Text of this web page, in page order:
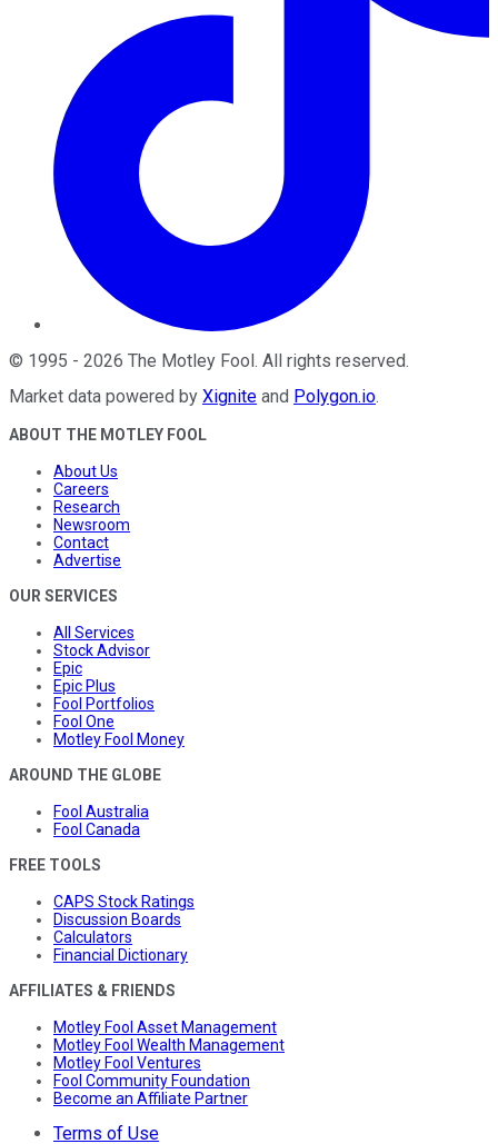
© 1995 - 2026 The Motley Fool . All rights reserved.
Market data powered by Xignite and Polygon.io.
ABOUT THE MOTLEY FOOL
About Us
Careers
Research
Newsroom
Contact
Advertise
OUR SERVICES
All Services
Stock Advisor
Epic
Epic Plus
Fool Portfolios
Fool One
Motley Fool Money
AROUND THE GLOBE
Fool Australia
Fool Canada
FREE TOOLS
CAPS Stock Ratings
Discussion Boards
Calculators
Financial Dictionary
AFFILIATES & FRIENDS
Motley Fool Asset Management
Motley Fool Wealth Management
Motley Fool Ventures
Fool Community Foundation
Become an Affiliate Partner
Terms of Use